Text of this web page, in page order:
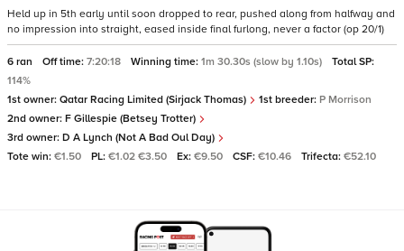
Held up in 5th early until soon dropped to rear, pushed along from halfway and
no impression into straight, eased inside final furlong, never a factor (op 20/1)
6 ran Off time: 7:20:18 Winning time: 1m 30.30s (slow by 1.10s)
Total SP:
114%
1st owner: Qatar Racing Limited (Sirjack Thomas) 1st breeder: P Morrison
2nd owner: F Gillespie (Betsey Trotter)
3rd owner: D A Lynch (Not A Bad Oul Day)
Tote win: €1.50 PL: €1.02 €3.50 Ex: €9.50 CSF: €10.46 Trifecta: €52.10